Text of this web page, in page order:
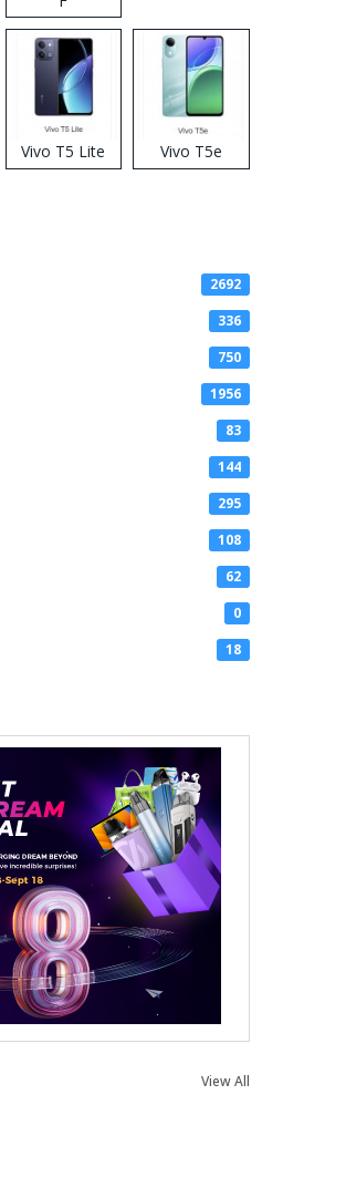
Vivo T5 Lite Vivo T5e
2692
336
750
1956
83
144
295
108
62
0
18
View All